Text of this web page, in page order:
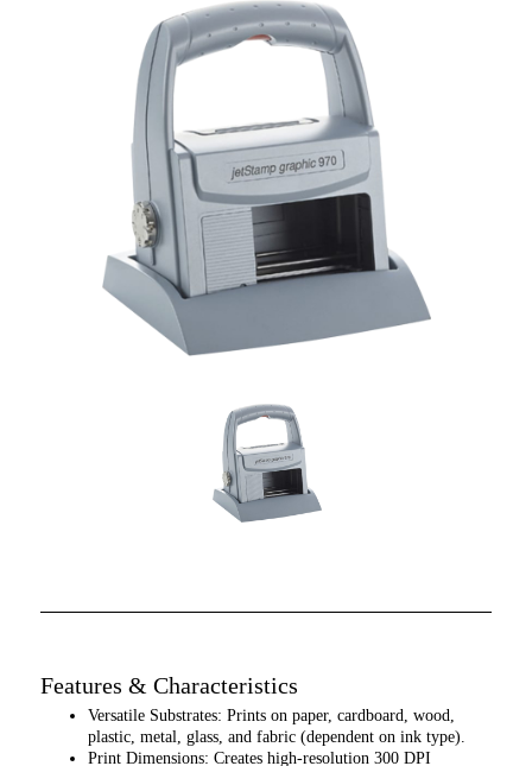
Features & Characteristics
Versatile Substrates: Prints on paper, cardboard, wood,
plastic, metal, glass, and fabric (dependent on ink type).
Print Dimensions: Creates high-resolution 300 DPI